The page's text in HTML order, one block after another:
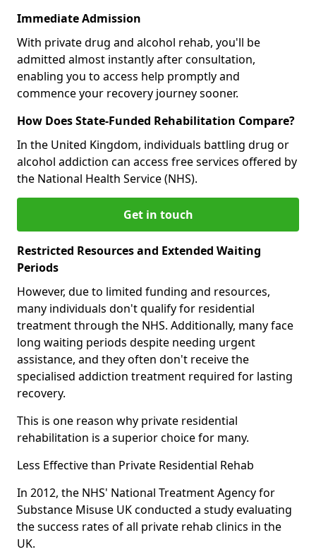
Immediate Admission
With private drug and alcohol rehab, you'll be
admitted almost instantly after consultation,
enabling you to access help promptly and
commence your recovery journey sooner.
How Does State-Funded Rehabilitation Compare?
In the United Kingdom, individuals battling drug or
alcohol addiction can access free services offered by
the National Health Service (NHS).
Get in touch
Restricted Resources and Extended Waiting
Periods
However, due to limited funding and resources,
many individuals don't qualify for residential
treatment through the NHS. Additionally, many face
long waiting periods despite needing urgent
assistance, and they often don't receive the
specialised addiction treatment required for lasting
recovery.
This is one reason why private residential
rehabilitation is a superior choice for many.
Less Effective than Private Residential Rehab
In 2012, the NHS' National Treatment Agency for
Substance Misuse UK conducted a study evaluating
the success rates of all private rehab clinics in the
UK.